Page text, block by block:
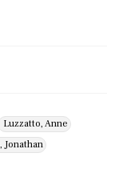
Luzzatto, Anne
Jonathan